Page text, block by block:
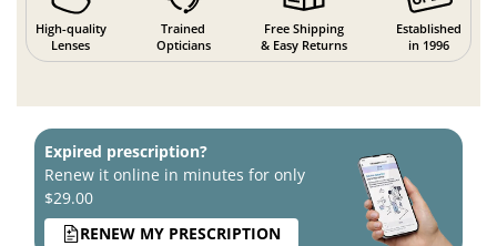
High-quality
Lenses
Trained
Opticians
Free Shipping
& Easy Returns
Established
in 1996
Expired prescription?
Renew it online in minutes for only
$29.00
RENEW MY PRESCRIPTION